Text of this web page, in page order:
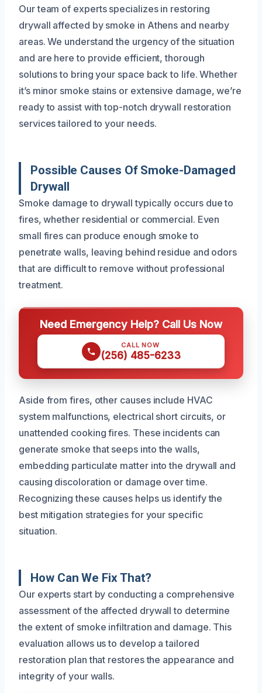
Our team of experts specializes in restoring
drywall affected by smoke in Athens and nearby
areas. We understand the urgency of the situation
and are here to provide efficient, thorough
solutions to bring your space back to life. Whether
it’s minor smoke stains or extensive damage, we’re
ready to assist with top-notch drywall restoration
services tailored to your needs.
Possible Causes Of Smoke-Damaged
Drywall
Smoke damage to drywall typically occurs due to
fires, whether residential or commercial. Even
small fires can produce enough smoke to
penetrate walls, leaving behind residue and odors
that are difficult to remove without professional
treatment.
Need Emergency Help? Call Us Now
CALL NOW
(256) 485-6233
Aside from fires, other causes include HVAC
system malfunctions, electrical short circuits, or
unattended cooking fires. These incidents can
generate smoke that seeps into the walls,
embedding particulate matter into the drywall and
causing discoloration or damage over time.
Recognizing these causes helps us identify the
best mitigation strategies for your specific
situation.
How Can We Fix That?
Our experts start by conducting a comprehensive
assessment of the affected drywall to determine
the extent of smoke infiltration and damage. This
evaluation allows us to develop a tailored
restoration plan that restores the appearance and
integrity of your walls.